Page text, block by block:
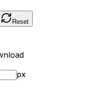
Reset
px